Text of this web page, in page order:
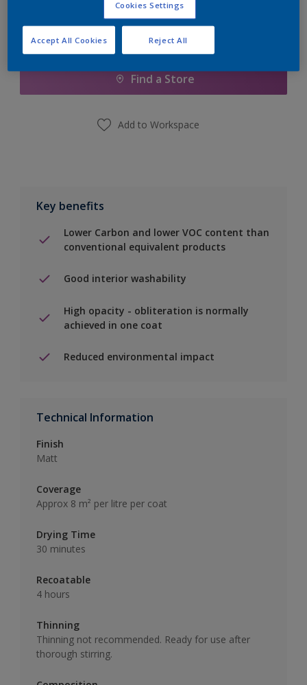
Add to Shopping list
Find a Store
Add to Workspace
Key benefits
Lower Carbon and lower VOC content than
conventional equivalent products
Good interior washability
High opacity - obliteration is normally
achieved in one coat
Reduced environmental impact
Technical Information
Finish
Matt
Coverage
Approx 8 m² per litre per coat
Drying Time
30 minutes
Recoatable
4 hours
Thinning
Thinning not recommended. Ready for use after
thorough stirring.
Cookies Settings
Reject All
Accept All Cookies